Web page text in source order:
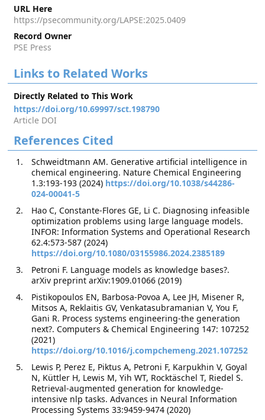
URL Here
https://psecommunity.org/LAPSE:2025.0409
Record Owner
PSE Press
Links to Related Works
Directly Related to This Work
https://doi.org/10.69997/sct.198790
Article DOI
References Cited
Schweidtmann AM. Generative artificial intelligence in
chemical engineering. Nature Chemical Engineering
1.3:193-193 (2024) https://doi.org/10.1038/s44286-
024-00041-5
Hao C, Constante-Flores GE, Li C. Diagnosing infeasible
optimization problems using large language models.
INFOR: Information Systems and Operational Research
62.4:573-587 (2024)
https://doi.org/10.1080/03155986.2024.2385189
Petroni F. Language models as knowledge bases?.
arXiv preprint arXiv:1909.01066 (2019)
Pistikopoulos EN, Barbosa-Povoa A, Lee JH, Misener R,
Mitsos A, Reklaitis GV, Venkatasubramanian V, You F,
Gani R. Process systems engineering-the generation
next?. Computers & Chemical Engineering 147: 107252
(2021)
https://doi.org/10.1016/j.compchemeng.2021.107252
Lewis P, Perez E, Piktus A, Petroni F, Karpukhin V, Goyal
N, Küttler H, Lewis M, Yih WT, Rocktäschel T, Riedel S.
Retrieval-augmented generation for knowledge-
intensive nlp tasks. Advances in Neural Information
Processing Systems 33:9459-9474 (2020)